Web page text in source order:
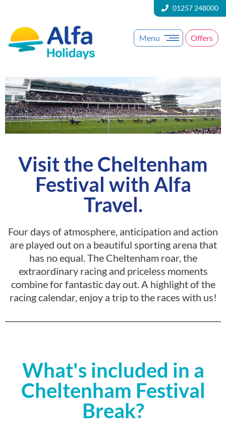
01257 248000
Menu Offers
Visit the Cheltenham
Festival with Alfa
Travel.
Four days of atmosphere, anticipation and action
are played out on a beautiful sporting arena that
has no equal. The Cheltenham roar, the
extraordinary racing and priceless moments
combine for fantastic day out. A highlight of the
racing calendar, enjoy a trip to the races with us!
What's included in a
Cheltenham Festival
Break?